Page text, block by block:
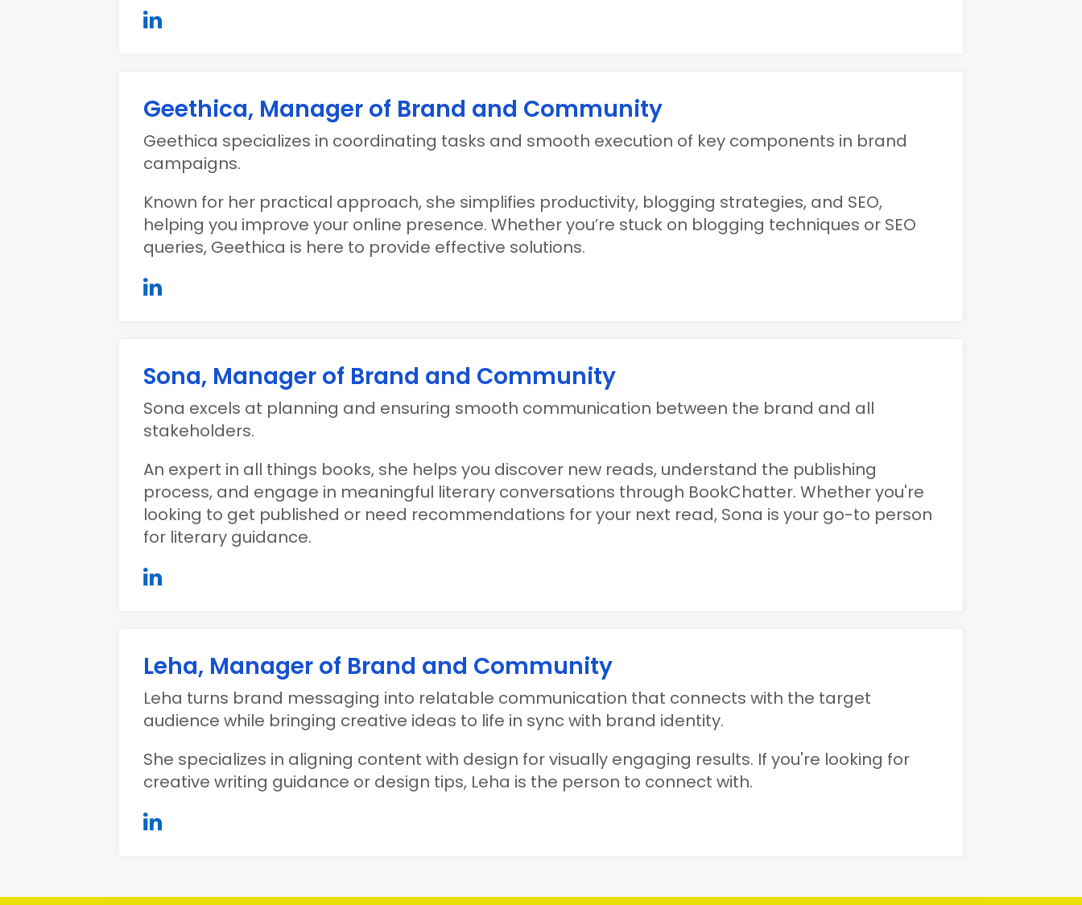
Geethica, Manager of Brand and Community
Geethica specializes in coordinating tasks and smooth execution of key components in brand
campaigns.
Known for her practical approach, she simplifies productivity, blogging strategies, and SEO,
helping you improve your online presence. Whether you’re stuck on blogging techniques or SEO
queries, Geethica is here to provide effective solutions.
Sona, Manager of Brand and Community
Sona excels at planning and ensuring smooth communication between the brand and all
stakeholders.
An expert in all things books, she helps you discover new reads, understand the publishing
process, and engage in meaningful literary conversations through BookChatter. Whether you're
looking to get published or need recommendations for your next read, Sona is your go-to person
for literary guidance.
Leha, Manager of Brand and Community
Leha turns brand messaging into relatable communication that connects with the target
audience while bringing creative ideas to life in sync with brand identity.
She specializes in aligning content with design for visually engaging results. If you're looking for
creative writing guidance or design tips, Leha is the person to connect with.